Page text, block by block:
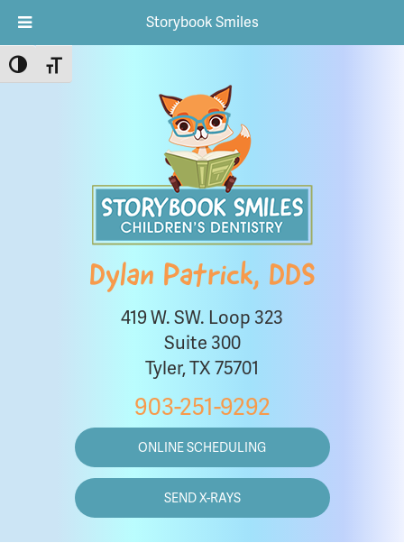
Toggle High Contrast
Toggle Font size
Dylan Patrick, DDS
419 W. SW. Loop 323
Suite 300
Tyler, TX 75701
903-251-9292
ONLINE SCHEDULING
SEND X-RAYS
Storybook Smiles